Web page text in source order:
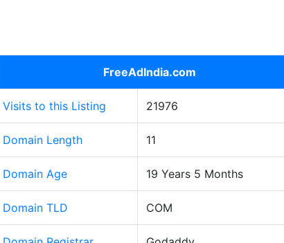
FreeAdIndia.com
Visits to this Listing 21976
Domain Length 11
Domain Age 19 Years 5 Months
Domain TLD COM